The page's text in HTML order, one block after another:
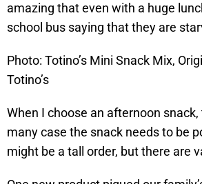
amazing that even with a huge
school bus saying that they are
Photo: Totino’s Mini Snack Mix,
Totino’s
When I choose an afternoon
many case the snack needs to be
might be a tall order, but there are